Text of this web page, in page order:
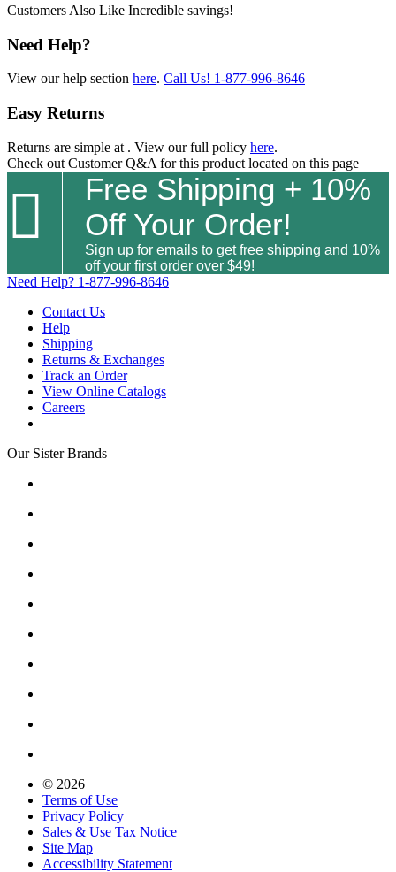
Customers Also Like Incredible savings!
Need Help?
View our help section here. Call Us! 1-877-996-8646
Easy Returns
Returns are simple at . View our full policy here.
Check out Customer Q&A for this product located on this page

Free Shipping + 10%
Off Your Order!
Sign up for emails to get free shipping and 10%
off your first order over $49!
Need Help? 1-877-996-8646
Contact Us
Help
Shipping
Returns & Exchanges
Track an Order
View Online Catalogs
Careers
Our Sister Brands
© 2026
Terms of Use
Privacy Policy
Sales & Use Tax Notice
Site Map
Accessibility Statement